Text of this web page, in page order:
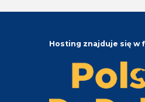
Hosting znajduje się w